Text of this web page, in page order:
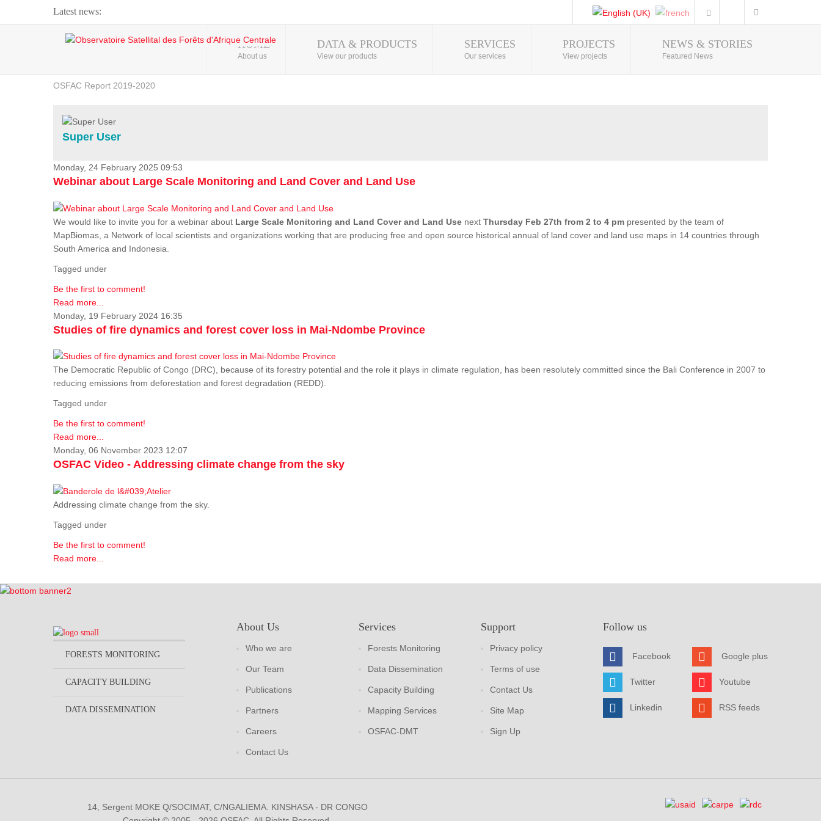
Latest news:
Webinar about Large Scale Monitoring and Land ...
OSFAC Video - Addressing climate change from the ...
OSFAC Report 2019-2020
Flooding and Erosion in Kinshasa - Open Cities ...
Photo Gallery
HOME
About us
DATA & PRODUCTS
View our products
SERVICES
Our services
PROJECTS
View projects
NEWS & STORIES
Featured News
Super User
Monday, 24 February 2025 09:53
Webinar about Large Scale Monitoring and Land Cover and Land Use
We would like to invite you for a webinar about Large Scale Monitoring and Land Cover and Land Use next Thursday Feb 27th from 2 to 4 pm presented by the team of
MapBiomas, a Network of local scientists and organizations working that are producing free and open source historical annual of land cover and land use maps in 14 countries through
South America and Indonesia.
Tagged under
Be the first to comment!
Read more...
Monday, 19 February 2024 16:35
Studies of fire dynamics and forest cover loss in Mai-Ndombe Province
The Democratic Republic of Congo (DRC), because of its forestry potential and the role it plays in climate regulation, has been resolutely committed since the Bali Conference in 2007 to
reducing emissions from deforestation and forest degradation (REDD).
Tagged under
Be the first to comment!
Read more...
Monday, 06 November 2023 12:07
OSFAC Video - Addressing climate change from the sky
Addressing climate change from the sky.
Tagged under
Be the first to comment!
Read more...
FORESTS MONITORING
CAPACITY BUILDING
DATA DISSEMINATION
About Us
Who we are
Our Team
Publications
Partners
Careers
Contact Us
Services
Forests Monitoring
Data Dissemination
Capacity Building
Mapping Services
OSFAC-DMT
Support
Privacy policy
Terms of use
Contact Us
Site Map
Sign Up
Follow us
Facebook
Twitter
Linkedin
Google plus
Youtube
RSS feeds
14, Sergent MOKE Q/SOCIMAT, C/NGALIEMA. KINSHASA - DR CONGO